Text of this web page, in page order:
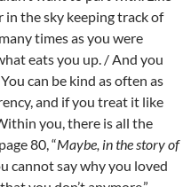
in the sky keeping track of
times as you were
eats you up. / And you
can be kind as often as
and if you treat it like
you, there is all the
80, “Maybe, in the story of
cannot say why you loved